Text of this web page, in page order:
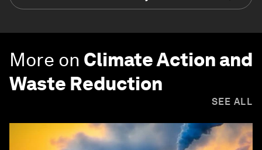
More on Climate Action and
Waste Reduction
SEE ALL